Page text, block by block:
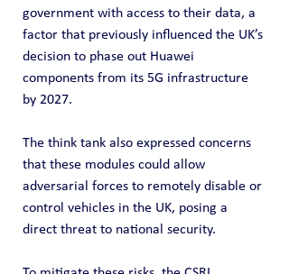
government with access to their data, a
factor that previously influenced the UK’s
decision to phase out Huawei
components from its 5G infrastructure
by 2027.
The think tank also expressed concerns
that these modules could allow
adversarial forces to remotely disable or
control vehicles in the UK, posing a
direct threat to national security.